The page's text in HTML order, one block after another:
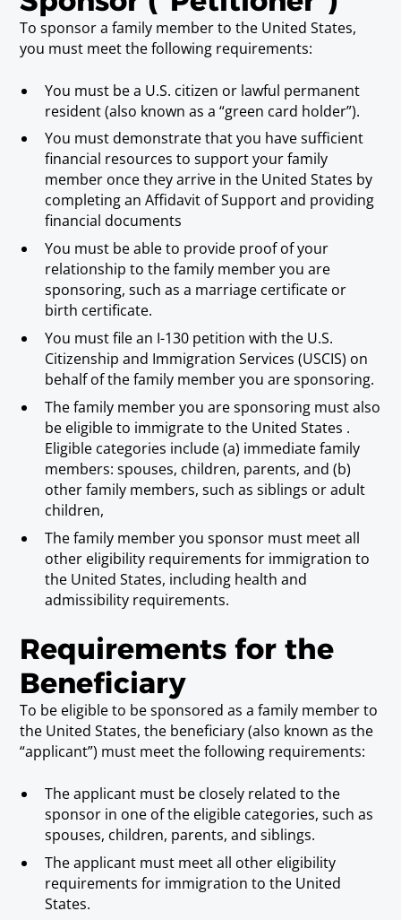
To sponsor a family member to the United States,
you must meet the following requirements:
You must be a U.S. citizen or lawful permanent
resident (also known as a “green card holder”).
You must demonstrate that you have sufficient
financial resources to support your family
member once they arrive in the United States by
completing an Affidavit of Support and providing
financial documents
You must be able to provide proof of your
relationship to the family member you are
sponsoring, such as a marriage certificate or
birth certificate.
You must file an I-130 petition with the U.S.
Citizenship and Immigration Services (USCIS) on
behalf of the family member you are sponsoring.
The family member you are sponsoring must also
be eligible to immigrate to the United States .
Eligible categories include (a) immediate family
members: spouses, children, parents, and (b)
other family members, such as siblings or adult
children,
The family member you sponsor must meet all
other eligibility requirements for immigration to
the United States, including health and
admissibility requirements.
Requirements for the
Beneficiary
To be eligible to be sponsored as a family member to
the United States, the beneficiary (also known as the
“applicant”) must meet the following requirements:
The applicant must be closely related to the
sponsor in one of the eligible categories, such as
spouses, children, parents, and siblings.
The applicant must meet all other eligibility
requirements for immigration to the United
States.